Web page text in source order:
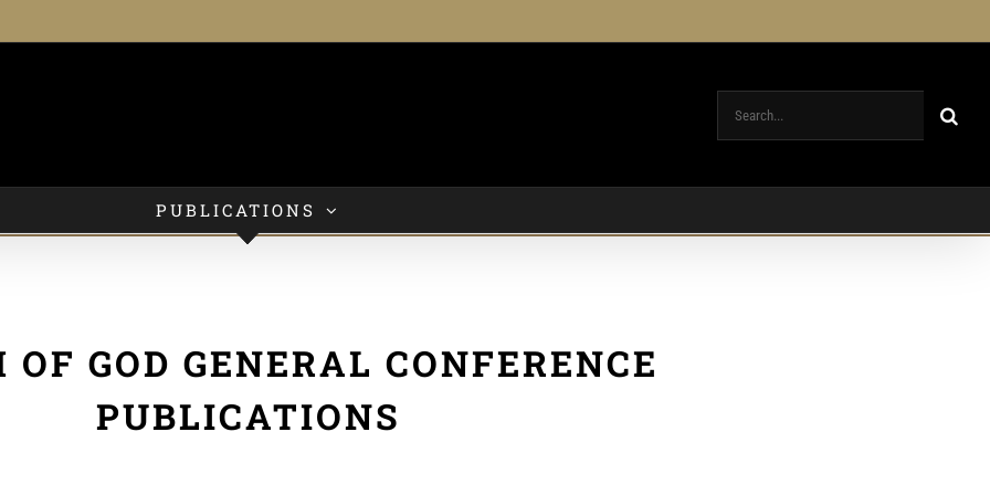
Search
for:
PUBLICATIONS
OF GOD GENERAL CONFERENCE
PUBLICATIONS